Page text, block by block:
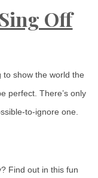
Off
show the world the
perfect. There’s only
to-ignore one.
Find out in this fun